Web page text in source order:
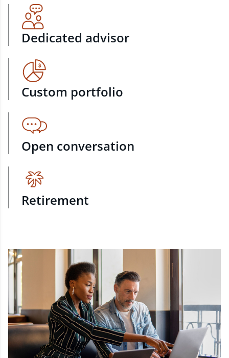
Dedicated advisor
Custom portfolio
Open conversation
Retirement